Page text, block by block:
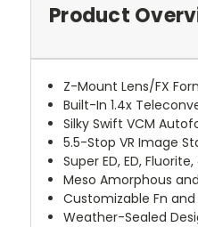
Product
Z-Mount Lens/FX
Built-In 1.4x
Silky Swift VCM
5.5-Stop VR Image
Super ED, ED,
Meso Amorphous
Customizable Fn
Weather-Sealed